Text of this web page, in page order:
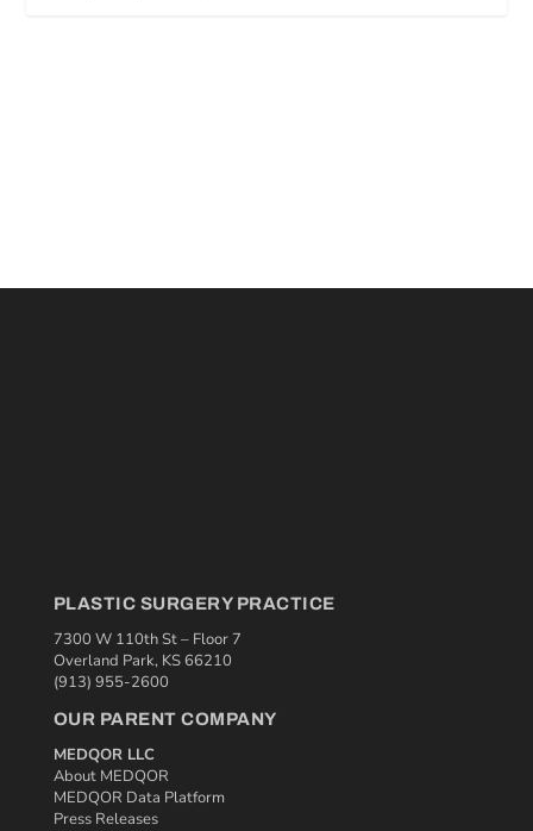
PLASTIC SURGERY PRACTICE
7300 W 110th St – Floor 7
Overland Park, KS 66210
(913) 955-2600
OUR PARENT COMPANY
MEDQOR LLC
About MEDQOR
MEDQOR Data Platform
Press Releases